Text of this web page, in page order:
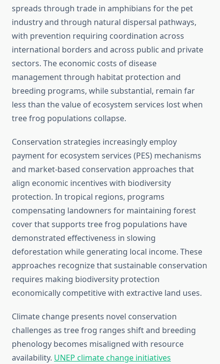
spreads through trade in amphibians for the pet
industry and through natural dispersal pathways,
with prevention requiring coordination across
international borders and across public and private
sectors. The economic costs of disease
management through habitat protection and
breeding programs, while substantial, remain far
less than the value of ecosystem services lost when
tree frog populations collapse.
Conservation strategies increasingly employ
payment for ecosystem services (PES) mechanisms
and market-based conservation approaches that
align economic incentives with biodiversity
protection. In tropical regions, programs
compensating landowners for maintaining forest
cover that supports tree frog populations have
demonstrated effectiveness in slowing
deforestation while generating local income. These
approaches recognize that sustainable conservation
requires making biodiversity protection
economically competitive with extractive land uses.
Climate change presents novel conservation
challenges as tree frog ranges shift and breeding
phenology becomes misaligned with resource
availability. UNEP climate change initiatives